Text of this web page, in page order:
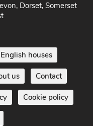
Dorset, Somerset
houses
us Contact
Cookie policy